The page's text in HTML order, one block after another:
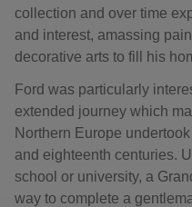
collection and over time
and interest, amassing
decorative arts to fill his
Ford was particularly
extended journey which
Northern Europe
and eighteenth centuries.
school or university, a
way to complete a